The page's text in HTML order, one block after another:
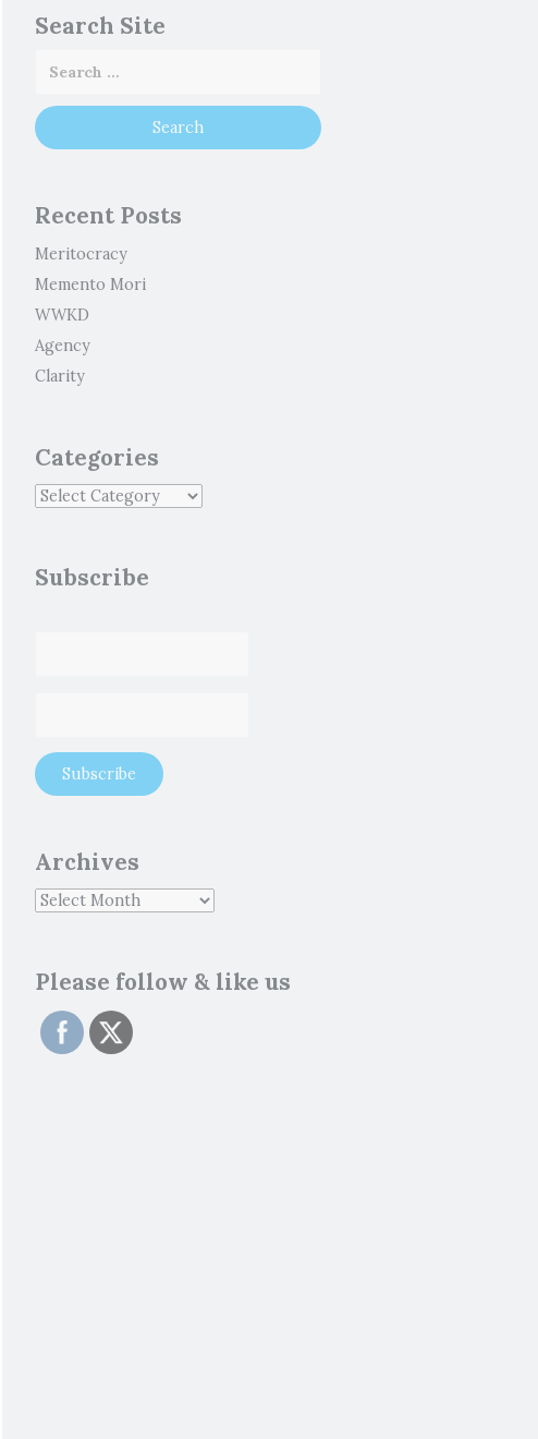
Search Site
Recent Posts
Meritocracy
Memento Mori
WWKD
Agency
Clarity
Categories
Subscribe
Archives
Please follow & like us